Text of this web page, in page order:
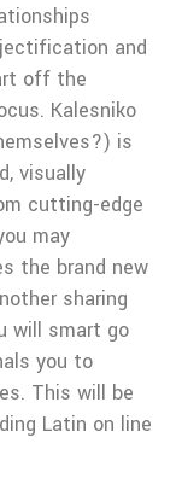
and
off the
Kalesniko
is
visually
cutting-edge
may
the brand new
sharing
will smart go
you to
This will be
Latin on line